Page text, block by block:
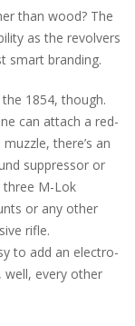
than wood? The
as the revolvers
smart branding.
1854, though.
can attach a red-
there’s an
suppressor or
three M-Lok
or any other
rifle.
to add an electro-
well, every other